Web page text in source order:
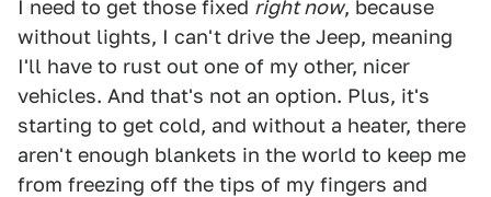
I need to get those fixed right now, because
without lights, I can't drive the Jeep, meaning
I'll have to rust out one of my other, nicer
vehicles. And that's not an option. Plus, it's
starting to get cold, and without a heater, there
aren't enough blankets in the world to keep me
from freezing off the tips of my fingers and